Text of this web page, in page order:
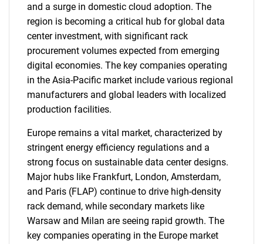
SEARCH
and a surge in domestic cloud adoption. The
region is becoming a critical hub for global data
center investment, with significant rack
procurement volumes expected from emerging
digital economies. The key companies operating
in the Asia-Pacific market include various regional
manufacturers and global leaders with localized
production facilities.
Europe remains a vital market, characterized by
stringent energy efficiency regulations and a
strong focus on sustainable data center designs.
Major hubs like Frankfurt, London, Amsterdam,
and Paris (FLAP) continue to drive high-density
rack demand, while secondary markets like
Warsaw and Milan are seeing rapid growth. The
key companies operating in the Europe market